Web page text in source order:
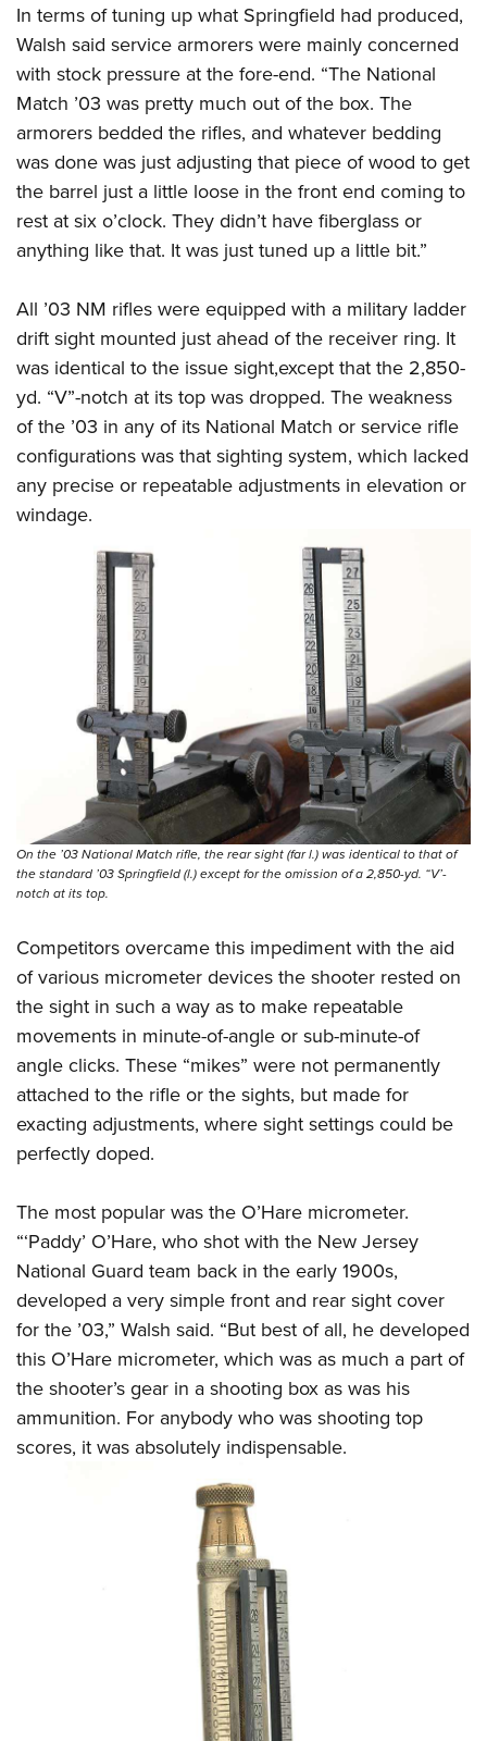
In terms of tuning up what Springfield had produced,
Walsh said service armorers were mainly concerned
with stock pressure at the fore-end. “The National
Match ’03 was pretty much out of the box. The
armorers bedded the rifles, and whatever bedding
was done was just adjusting that piece of wood to get
the barrel just a little loose in the front end coming to
rest at six o’clock. They didn’t have fiberglass or
anything like that. It was just tuned up a little bit.”
All ’03 NM rifles were equipped with a military ladder
drift sight mounted just ahead of the receiver ring. It
was identical to the issue sight,except that the 2,850-
yd. “V”-notch at its top was dropped. The weakness
of the ’03 in any of its National Match or service rifle
configurations was that sighting system, which lacked
any precise or repeatable adjustments in elevation or
windage.
On the ’03 National Match rifle, the rear sight (far l.) was identical to that of
the standard ’03 Springfield (l.) except for the omission of a 2,850-yd. “V’-
notch at its top.
Competitors overcame this impediment with the aid
of various micrometer devices the shooter rested on
the sight in such a way as to make repeatable
movements in minute-of-angle or sub-minute-of
angle clicks. These “mikes” were not permanently
attached to the rifle or the sights, but made for
exacting adjustments, where sight settings could be
perfectly doped.
The most popular was the O’Hare micrometer.
“‘Paddy’ O’Hare, who shot with the New Jersey
National Guard team back in the early 1900s,
developed a very simple front and rear sight cover
for the ’03,” Walsh said. “But best of all, he developed
this O’Hare micrometer, which was as much a part of
the shooter’s gear in a shooting box as was his
ammunition. For anybody who was shooting top
scores, it was absolutely indispensable.